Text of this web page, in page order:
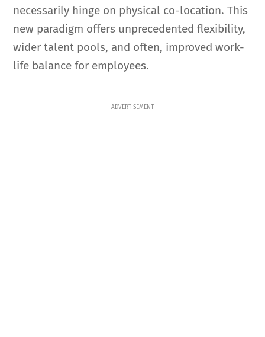
necessarily hinge on physical co-location. This
new paradigm offers unprecedented flexibility,
wider talent pools, and often, improved work-
life balance for employees.
ADVERTISEMENT